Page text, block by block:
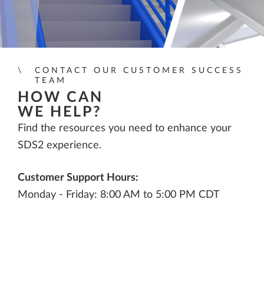
CONTACT OUR CUSTOMER SUCCESS
TEAM
HOW CAN
WE HELP?
Find the resources you need to enhance your
SDS2 experience.
Customer Support Hours:
Monday - Friday: 8:00 AM to 5:00 PM CDT